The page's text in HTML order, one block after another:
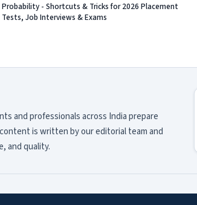
Probability - Shortcuts & Tricks for 2026 Placement
Tests, Job Interviews & Exams
and professionals across India prepare
is written by our editorial team and
and quality.